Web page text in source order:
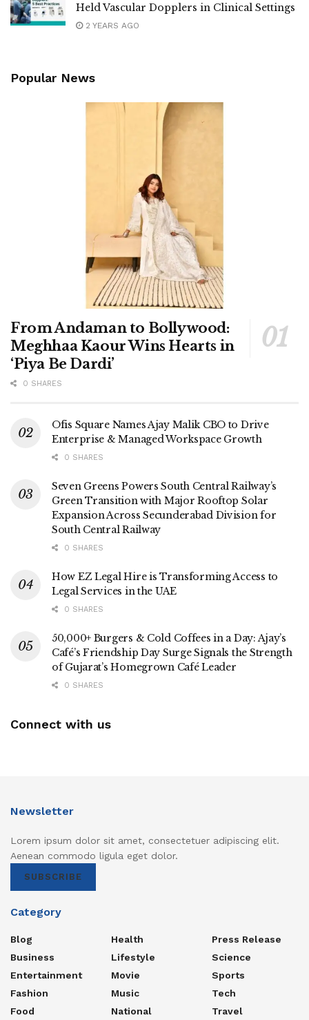
Held Vascular Dopplers in Clinical Settings
2 YEARS AGO
Popular News
From Andaman to Bollywood:
Meghhaa Kaour Wins Hearts in
‘Piya Be Dardi’
0 SHARES
Ofis Square Names Ajay Malik CBO to Drive
Enterprise & Managed Workspace Growth
0 SHARES
Seven Greens Powers South Central Railway’s
Green Transition with Major Rooftop Solar
Expansion Across Secunderabad Division for
South Central Railway
0 SHARES
How EZ Legal Hire is Transforming Access to
Legal Services in the UAE
0 SHARES
50,000+ Burgers & Cold Coffees in a Day: Ajay’s
Café’s Friendship Day Surge Signals the Strength
of Gujarat’s Homegrown Café Leader
0 SHARES
Connect with us
Newsletter
Lorem ipsum dolor sit amet, consectetuer adipiscing elit.
Aenean commodo ligula eget dolor.
SUBSCRIBE
Category
Blog
Business
Entertainment
Fashion
Food
Health
Lifestyle
Movie
Music
National
Press Release
Science
Sports
Tech
Travel